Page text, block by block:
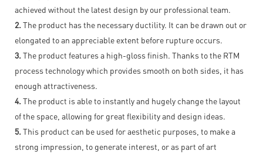
achieved without the latest design by our professional team.
2. The product has the necessary ductility. It can be drawn out or
elongated to an appreciable extent before rupture occurs.
3. The product features a high-gloss finish. Thanks to the RTM
process technology which provides smooth on both sides, it has
enough attractiveness.
4. The product is able to instantly and hugely change the layout
of the space, allowing for great flexibility and design ideas.
5. This product can be used for aesthetic purposes, to make a
strong impression, to generate interest, or as part of art